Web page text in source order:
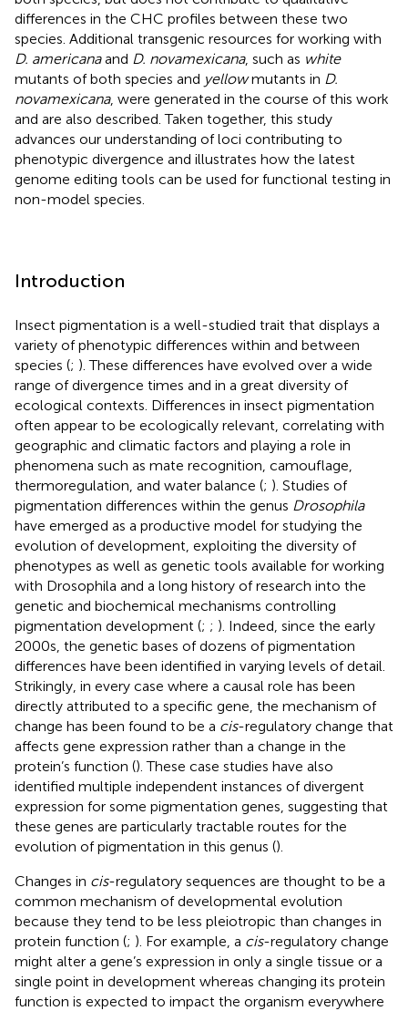
differences in the CHC profiles between these two
species. Additional transgenic resources for working with
D. americanaand D. novamexicana, such as white
mutants of both species and yellowmutants in D.
novamexicana, were generated in the course of this work
and are also described. Taken together, this study
advances our understanding of loci contributing to
phenotypic divergence and illustrates how the latest
genome editing tools can be used for functional testing in
non-model species.
Introduction
Insect pigmentation is a well-studied trait that displays a
variety of phenotypic differences within and between
species (; ). These differences have evolved over a wide
range of divergence times and in a great diversity of
ecological contexts. Differences in insect pigmentation
often appear to be ecologically relevant, correlating with
geographic and climatic factors and playing a role in
phenomena such as mate recognition, camouflage,
thermoregulation, and water balance (; ). Studies of
pigmentation differences within the genus Drosophila
have emerged as a productive model for studying the
evolution of development, exploiting the diversity of
phenotypes as well as genetic tools available for working
with Drosophila and a long history of research into the
genetic and biochemical mechanisms controlling
pigmentation development (; ; ). Indeed, since the early
2000s, the genetic bases of dozens of pigmentation
differences have been identified in varying levels of detail.
Strikingly, in every case where a causal role has been
directly attributed to a specific gene, the mechanism of
change has been found to be a cis-regulatory change that
affects gene expression rather than a change in the
protein’s function (). These case studies have also
identified multiple independent instances of divergent
expression for some pigmentation genes, suggesting that
these genes are particularly tractable routes for the
evolution of pigmentation in this genus ().
Changes in cis-regulatory sequences are thought to be a
common mechanism of developmental evolution
because they tend to be less pleiotropic than changes in
protein function (; ). For example, a cis-regulatory change
might alter a gene’s expression in only a single tissue or a
single point in development whereas changing its protein
function is expected to impact the organism everywhere